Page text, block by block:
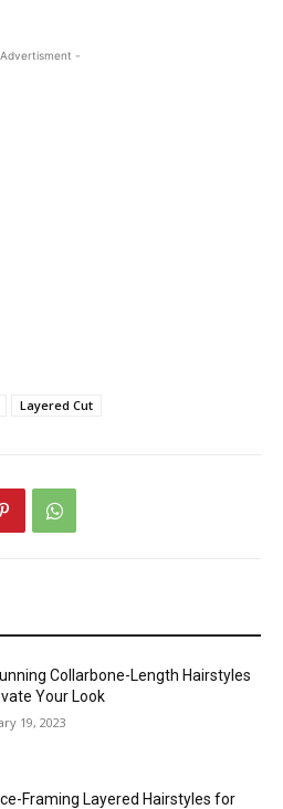
-
Layered Cut
Collarbone-Length Hairstyles
Your Look
19, 2023
Framing Layered Hairstyles for